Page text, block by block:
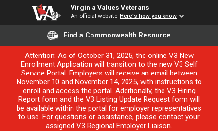
Virginia Values Veterans
An official website Here's how you know
Find a Commonwealth Resource
Attention: As of October 31, 2025, the online V3 New
Enrollment Application will transition to the new V3 Self
Service Portal. Employers will receive an email between
November 10 and November 14, 2025, with instructions to
enroll and access the portal. Additionally, the V3 Hiring
Report form and the V3 Listing Update Request form will
be available within the portal for employer representatives
to use. For questions or assistance, please contact your
assigned V3 Regional Employer Liaison.